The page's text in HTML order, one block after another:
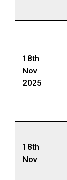
18th
Nov
2025
18th
Nov